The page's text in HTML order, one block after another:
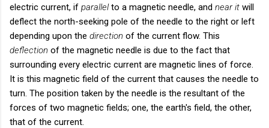
electric current, if parallelto a magnetic needle, and near it will
deflect the north-seeking pole of the needle to the right or left
depending upon the direction of the current flow. This
deflection of the magnetic needle is due to the fact that
surrounding every electric current are magnetic lines of force.
It is this magnetic field of the current that causes the needle to
turn. The position taken by the needle is the resultant of the
forces of two magnetic fields; one, the earth's field, the other,
that of the current.